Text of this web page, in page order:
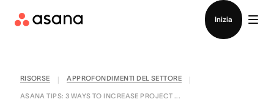
Inizia
RISORSE APPROFONDIMENTI DEL SETTORE
ASANA TIPS: 3 WAYS TO INCREASE PROJECT ...